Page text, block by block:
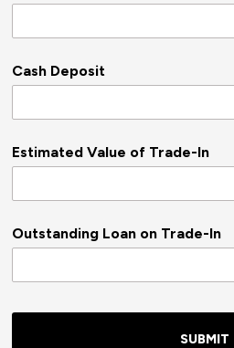
Cash Deposit
Estimated Value of Trade-In
Outstanding Loan on Trade-In
SUBMIT